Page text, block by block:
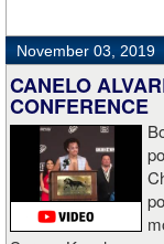
November 03, 2019
CANELO
CONFERENCE